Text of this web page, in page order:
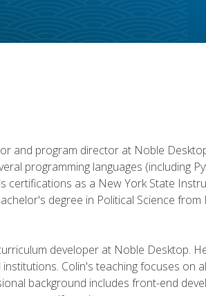
and program director at Noble
programming languages (including
certifications as a New York State
degree in Political Science from
developer at Noble Desktop.
Colin's teaching focuses on
background includes front-end